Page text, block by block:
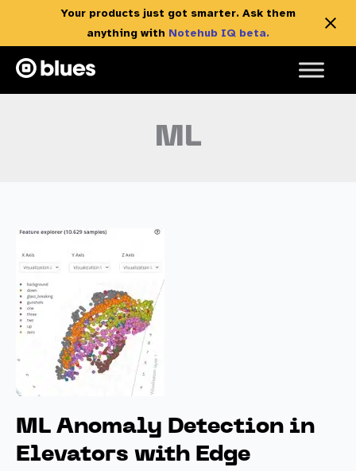
Your products just got smarter. Ask them
anything with Notehub IQ beta.
content
ML
ML Anomaly Detection in
Elevators with Edge